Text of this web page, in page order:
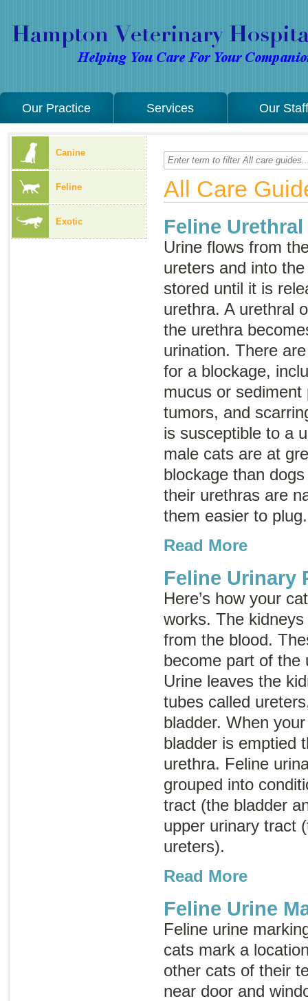
Our Practice Services Our
Canine
Feline
Exotic
All Care
Feline
Urine flows from
ureters and into
stored until it is
urethra. A urethral
the urethra
urination. There
for a blockage,
mucus or
tumors, and
is susceptible to a
male cats are at
blockage than
their urethras are
them easier to
Read More
Feline Urinary
Here’s how your
works. The
from the blood.
become part of the
Urine leaves the
tubes called
bladder. When
bladder is emptied
urethra. Feline
grouped into
tract (the bladder
upper urinary tract
ureters).
Read More
Feline Urine
Feline urine
cats mark a
other cats of their
near door and